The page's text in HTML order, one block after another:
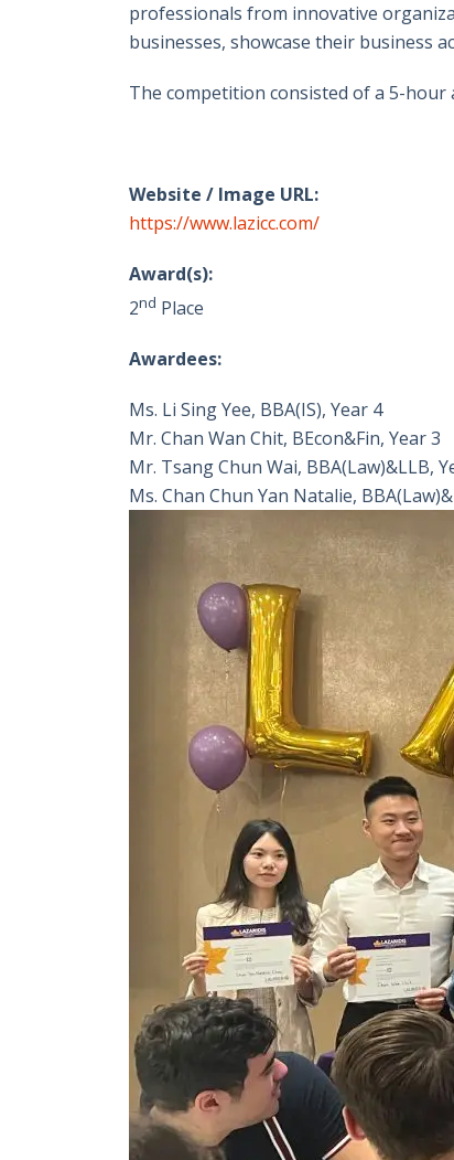
professionals from innovative
businesses, showcase their business
The competition consisted of a 5-
Website / Image URL:
https://www.lazicc.com/
Award(s):
2nd Place
Awardees:
Ms. Li Sing Yee, BBA(IS), Year 4
Mr. Chan Wan Chit, BEcon&Fin, Year 3
Mr. Tsang Chun Wai, BBA(Law)&LLB,
Ms. Chan Chun Yan Natalie,